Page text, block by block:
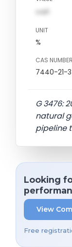
val1
UNIT
%
CAS NUMBER
7440-21-3
G 3476:
natural
pipeline
Looking
View
Free